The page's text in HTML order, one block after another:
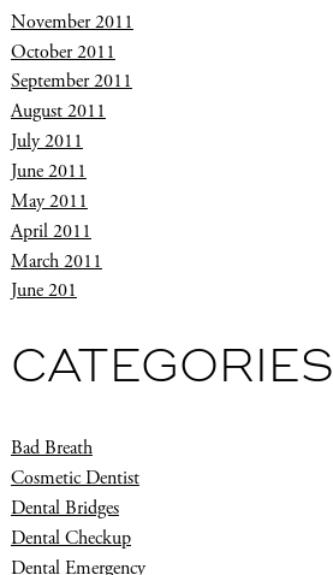
November 2011
October 2011
September 2011
August 2011
July 2011
June 2011
May 2011
April 2011
March 2011
June 201
CATEGORIES
Bad Breath
Cosmetic Dentist
Dental Bridges
Dental Checkup
Dental Emergency